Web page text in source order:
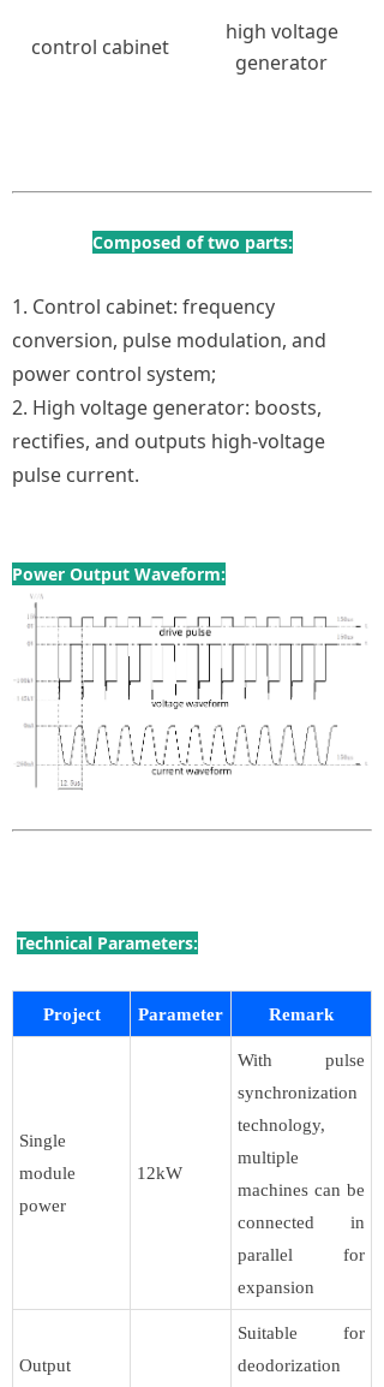
control cabinet
high voltage
generator
Composed of two parts:
1. Control cabinet: frequency
conversion, pulse modulation, and
power control system;
2. High voltage generator: boosts,
rectifies, and outputs high-voltage
pulse current.
Power Output Waveform:
Technical Parameters:
Project Parameter Remark
Single
module
power
12kW
With pulse
synchronization
technology,
multiple
machines can be
connected in
parallel for
expansion
Output
Suitable for
deodorization